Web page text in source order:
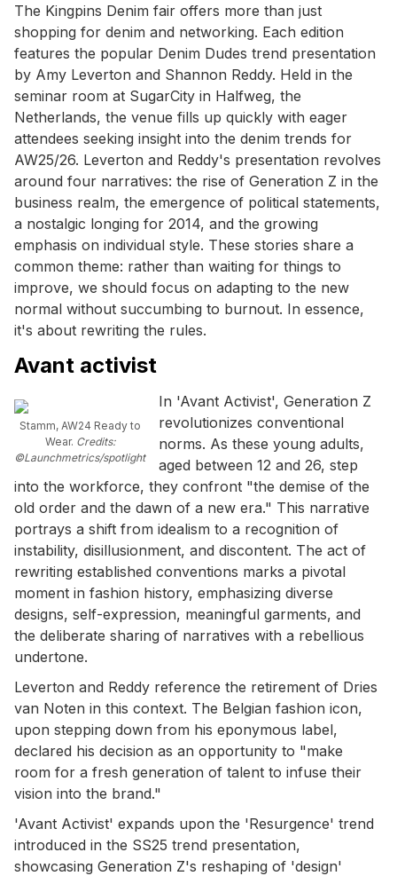
The Kingpins Denim fair offers more than just
shopping for denim and networking. Each edition
features the popular Denim Dudes trend presentation
by Amy Leverton and Shannon Reddy. Held in the
seminar room at SugarCity in Halfweg, the
Netherlands, the venue fills up quickly with eager
attendees seeking insight into the denim trends for
AW25/26. Leverton and Reddy's presentation revolves
around four narratives: the rise of Generation Z in the
business realm, the emergence of political statements,
a nostalgic longing for 2014, and the growing
emphasis on individual style. These stories share a
common theme: rather than waiting for things to
improve, we should focus on adapting to the new
normal without succumbing to burnout. In essence,
it's about rewriting the rules.
Avant activist
Stamm, AW24 Ready to
Wear. Credits:
©Launchmetrics/spotlight
In 'Avant Activist', Generation Z
revolutionizes conventional
norms. As these young adults,
aged between 12 and 26, step
into the workforce, they confront "the demise of the
old order and the dawn of a new era." This narrative
portrays a shift from idealism to a recognition of
instability, disillusionment, and discontent. The act of
rewriting established conventions marks a pivotal
moment in fashion history, emphasizing diverse
designs, self-expression, meaningful garments, and
the deliberate sharing of narratives with a rebellious
undertone.
Leverton and Reddy reference the retirement of Dries
van Noten in this context. The Belgian fashion icon,
upon stepping down from his eponymous label,
declared his decision as an opportunity to "make
room for a fresh generation of talent to infuse their
vision into the brand."
'Avant Activist' expands upon the 'Resurgence' trend
introduced in the SS25 trend presentation,
showcasing Generation Z's reshaping of 'design'